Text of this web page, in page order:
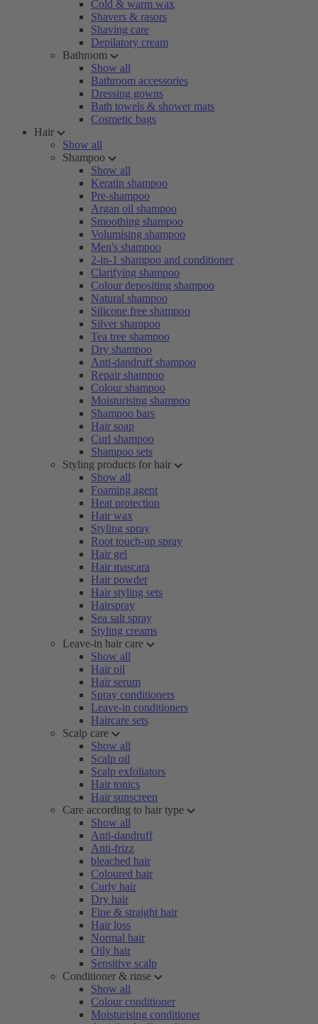
Cold & warm wax
Shavers & rasors
Shaving care
Depilatory cream
Bathroom
Show all
Bathroom accessories
Dressing gowns
Bath towels & shower mats
Cosmetic bags
Hair
Show all
Shampoo
Show all
Keratin shampoo
Pre-shampoo
Argan oil shampoo
Smoothing shampoo
Volumising shampoo
Men's shampoo
2-in-1 shampoo and conditioner
Clarifying shampoo
Colour depositing shampoo
Natural shampoo
Silicone free shampoo
Silver shampoo
Tea tree shampoo
Dry shampoo
Anti-dandruff shampoo
Repair shampoo
Colour shampoo
Moisturising shampoo
Shampoo bars
Hair soap
Curl shampoo
Shampoo sets
Styling products for hair
Show all
Foaming agent
Heat protection
Hair wax
Styling spray
Root touch-up spray
Hair gel
Hair mascara
Hair powder
Hair styling sets
Hairspray
Sea salt spray
Styling creams
Leave-in hair care
Show all
Hair oil
Hair serum
Spray conditioners
Leave-in conditioners
Haircare sets
Scalp care
Show all
Scalp oil
Scalp exfoliators
Hair tonics
Hair sunscreen
Care according to hair type
Show all
Anti-dandruff
Anti-frizz
bleached hair
Coloured hair
Curly hair
Dry hair
Fine & straight hair
Hair loss
Normal hair
Oily hair
Sensitive scalp
Conditioner & rinse
Show all
Colour conditioner
Moisturising conditioner